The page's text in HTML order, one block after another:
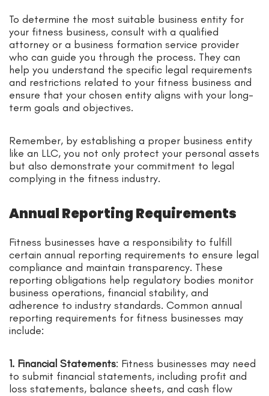
To determine the most suitable business entity for
your fitness business, consult with a qualified
attorney or a business formation service provider
who can guide you through the process. They can
help you understand the specific legal requirements
and restrictions related to your fitness business and
ensure that your chosen entity aligns with your long-
term goals and objectives.
Remember, by establishing a proper business entity
like an LLC, you not only protect your personal assets
but also demonstrate your commitment to legal
complying in the fitness industry.
Annual Reporting Requirements
Fitness businesses have a responsibility to fulfill
certain annual reporting requirements to ensure legal
compliance and maintain transparency. These
reporting obligations help regulatory bodies monitor
business operations, financial stability, and
adherence to industry standards. Common annual
reporting requirements for fitness businesses may
include:
1. Financial Statements: Fitness businesses may need
to submit financial statements, including profit and
loss statements, balance sheets, and cash flow